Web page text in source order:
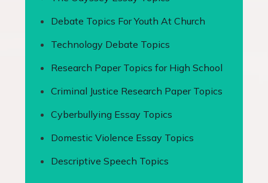
Debate Topics For Youth At Church
Technology Debate Topics
Research Paper Topics for High School
Criminal Justice Research Paper Topics
Cyberbullying Essay Topics
Domestic Violence Essay Topics
Descriptive Speech Topics